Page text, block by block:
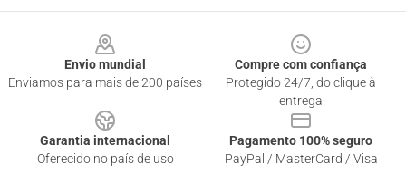
Envio mundial
Enviamos para mais de 200 países
Compre com confiança
Protegido 24/7, do clique à
entrega
Garantia internacional
Oferecido no país de uso
Pagamento 100% seguro
PayPal / MasterCard / Visa